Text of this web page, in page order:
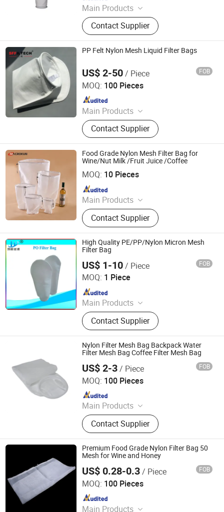
Main Products
Filter Cartridge, Filter Bag, Filter
Housing
Contact Supplier
PP Felt Nylon Mesh Liquid Filter Bags
US$ 2-50/ Piece FOB
MOQ: 100 Pieces
Main Products
Liquid Filter Bag, Filter Cloth, Bag
Filter Housing, Filter Bag Cage, Bag
Filter, Dust Collector, Filter Cartridge,
Dust Filter Bag, Air Filter Bag,
Ndustry Filter
Contact Supplier
Shanghai Sffiltech Co., Ltd.
Since 2022
Food Grade Nylon Mesh Filter Bag for
Wine/Nut Milk /Fruit Juice /Coffee
MOQ: 10 Pieces
Main Products
Polyester Screen Printing Mesh,
Screen Printing Squeegee, Aluminum
Screen Printing Frames, Bolting
Cloth, Screen Printing, Screen
Printing Machine, Filter Mesh, Filter
Bag, Bag Filter Housing
Contact Supplier
HEBEI MACROKUN MESH CO., LTD
Since 2020
High Quality PE/PP/Nylon Micron Mesh
Filter Bag
US$ 1-10/ Piece FOB
MOQ: 1 Piece
Main Products
Filter Press,Filter Plate, Filter Cloth,
Bag Filter Housing, Auto Backwash
Filter, Basket Filter
Contact Supplier
Shanghai Junyi Filter Equipment Co., Ltd.
Since 2017
Nylon Filter Mesh Bag Backpack Water
Filter Mesh Bag Coffee Filter Mesh Bag
US$ 2-3/ Piece FOB
MOQ: 100 Pieces
Main Products
Polyester Silk Screen Printing Mesh,
Screen Printing Squeegee Rubber
Blades, Rotary Printing Nickel
Screen, Aluminum Screen Printing
Frame, Squeegee Rubber Blades,
Inkjet Films, Filter Mesh & Bags
Contact Supplier
Hebei Enyang Import And Export Trading Co., Ltd.
Since 2023
Premium Food Grade Nylon Filter Bag 50
Mesh for Wine and Honey
US$ 0.28-0.3/ Piece FOB
MOQ: 100 Pieces
Main Products
Lixin Huarun Mesh Co., Ltd.
Since 2026